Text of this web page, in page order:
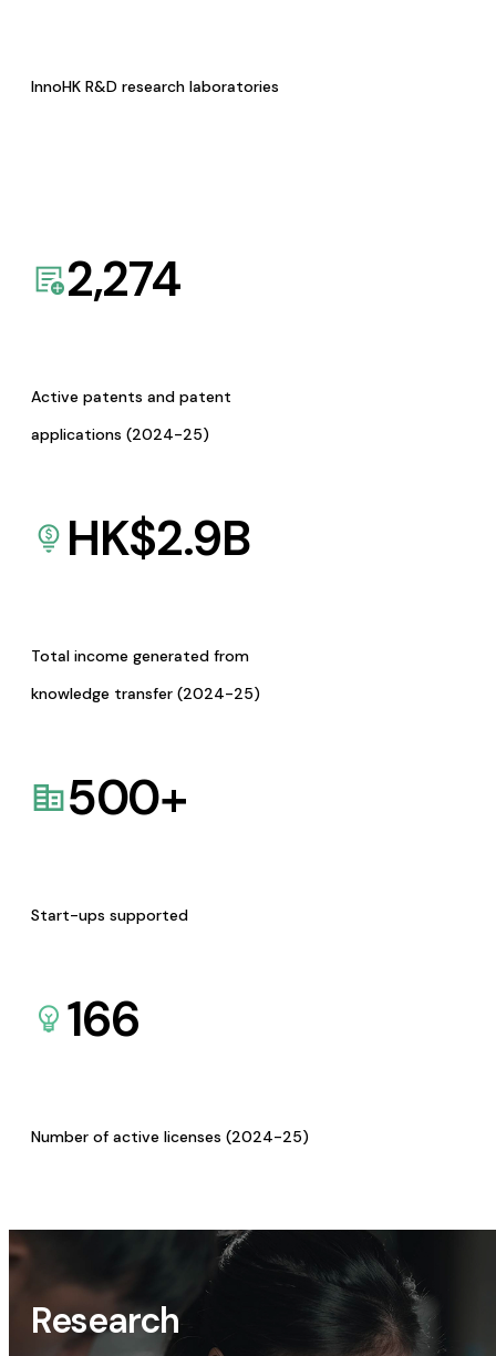
InnoHK R&D research laboratories
2,274
Active patents and patent
applications (2024-25)
HK$2.9B
Total income generated from
knowledge transfer (2024-25)
500+
Start-ups supported
166
Number of active licenses (2024-25)
Research